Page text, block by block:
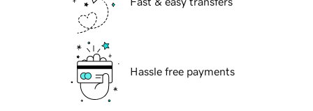
Hassle free payments